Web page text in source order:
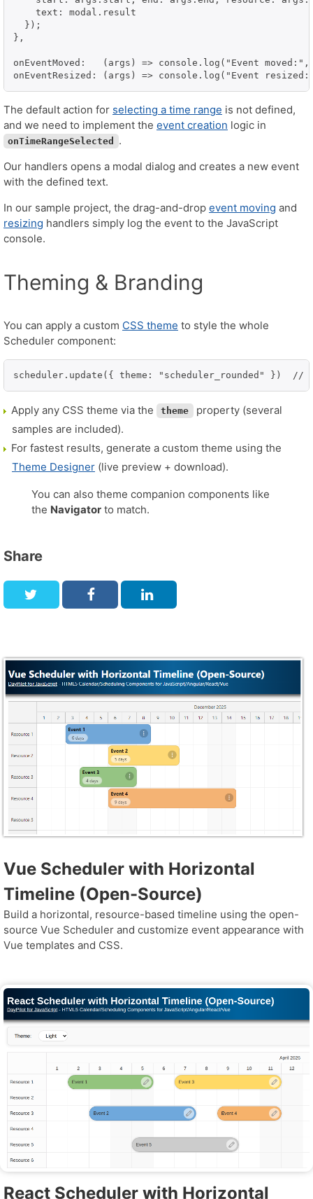
    text: modal.result
  });
},
onEventMoved:   (args) => console.log("Event
onEventResized: (args) => console.log("Event
The default action for selecting a time range is not defined,
and we need to implement the event creation logic in
onTimeRangeSelected
.
Our handlers opens a modal dialog and creates a new event
with the defined text.
In our sample project, the drag-and-drop event moving and
resizing handlers simply log the event to the JavaScript
console.
Theming & Branding
You can apply a custom CSS theme to style the whole
Scheduler component:
scheduler.update({ theme: "scheduler_rounded" })  //
Apply any CSS theme via the theme
property (several
samples are included).
For fastest results, generate a custom theme using the
Theme Designer (live preview + download).
You can also theme companion components like
the Navigator to match.
Share
Vue Scheduler with Horizontal
Timeline (Open-Source)
Build a horizontal, resource-based timeline using the open-
source Vue Scheduler and customize event appearance with
Vue templates and CSS.
React Scheduler with Horizontal